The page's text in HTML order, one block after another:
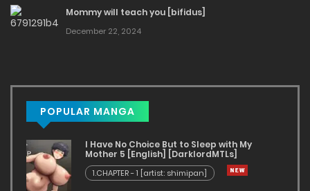
Mommy will teach you [bifidus]
December 22, 2024
POPULAR MANGA
I Have No Choice But to Sleep with My
Mother 5 [English] [DarklordMTLs]
1.CHAPTER - 1 [artist: shimipan]